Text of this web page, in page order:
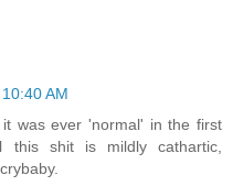
AM
was ever 'normal' in the first
this shit is mildly cathartic,